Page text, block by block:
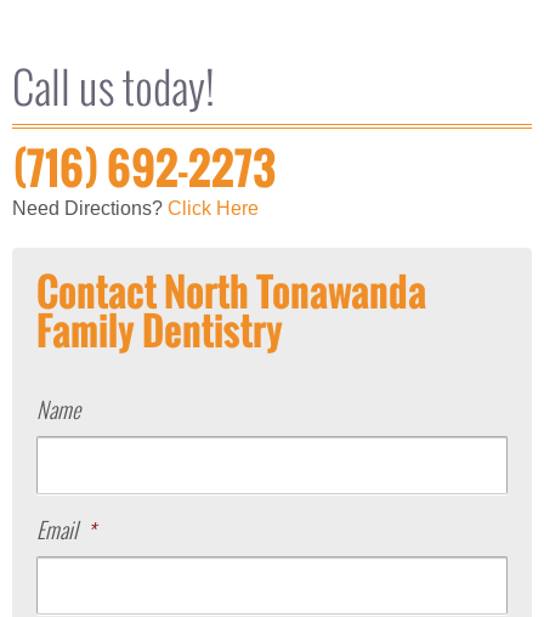
Call us today!
(716) 692-2273
Need Directions? Click Here
Contact North Tonawanda
Family Dentistry
Name
Email *